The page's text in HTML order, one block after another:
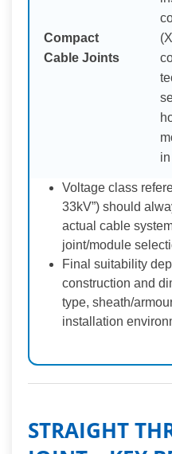
Compact
Cable Joints
Voltage class
33kV”) should
actual cable
joint/module
Final suitability
construction and
type, sheath/
installation
STRAIGHT